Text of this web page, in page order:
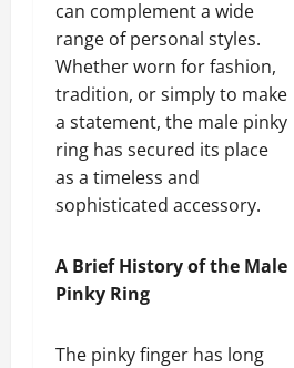
can complement a wide
range of personal styles.
Whether worn for fashion,
tradition, or simply to make
a statement, the male pinky
ring has secured its place
as a timeless and
sophisticated accessory.
A Brief History of the Male
Pinky Ring
The pinky finger has long